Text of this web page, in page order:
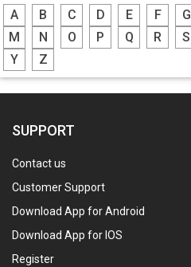
A B C D E F G
M
N O P Q R S
Y
Z
SUPPORT
Contact us
Customer Support
Download App for Android
Download App for IOS
Register